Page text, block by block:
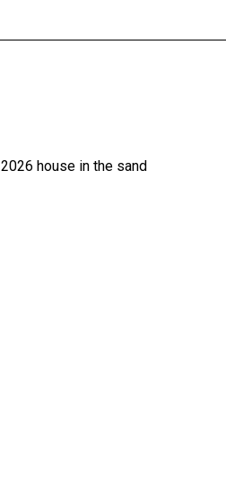
2026 house in the sand